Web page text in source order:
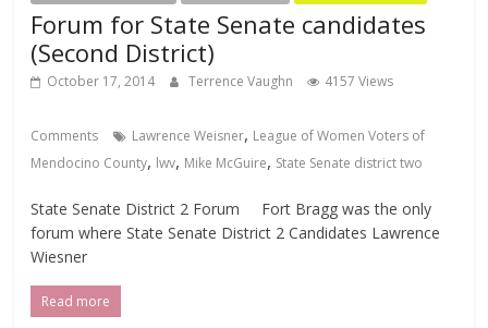
Forum for State Senate candidates
(Second District)
October 17, 2014 Terrence Vaughn 4157 Views
Comments Lawrence Weisner, League of Women Voters of
Mendocino County, lwv, Mike McGuire, State Senate district two
State Senate District 2 Forum Fort Bragg was the only
forum where State Senate District 2 Candidates Lawrence
Wiesner
Read more